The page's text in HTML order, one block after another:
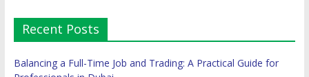
Recent Posts
Balancing a Full-Time Job and Trading: A Practical Guide for